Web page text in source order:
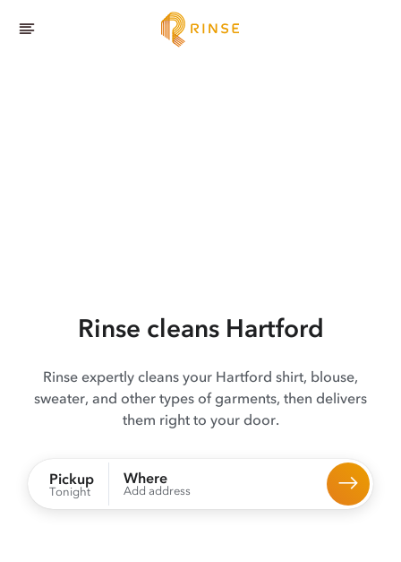
Rinse cleans Hartford
Rinse expertly cleans your Hartford shirt, blouse,
sweater, and other types of garments, then delivers
them right to your door.
Pickup
Tonight
Where
Add address